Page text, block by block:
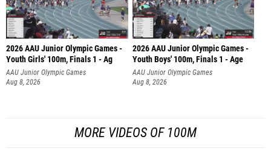
2026 AAU Junior Olympic Games -
Youth Girls' 100m, Finals 1 - Ag
AAU Junior Olympic Games
Aug 8, 2026
2026 AAU Junior Olympic Games -
Youth Boys' 100m, Finals 1 - Age
AAU Junior Olympic Games
Aug 8, 2026
MORE VIDEOS OF 100M